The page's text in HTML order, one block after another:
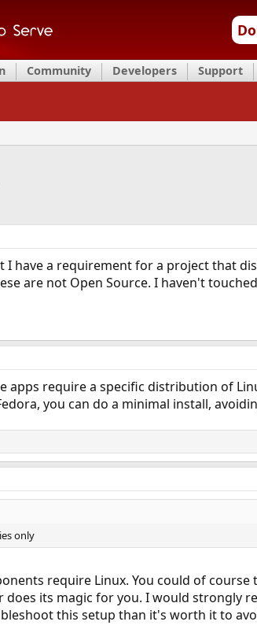
Community Developers Support
I have a requirement for a project that
are not Open Source. I haven't
apps require a specific distribution of
you can do a minimal install,
only
require Linux. You could of
does its magic for you. I would strongly
this setup than it's worth it to